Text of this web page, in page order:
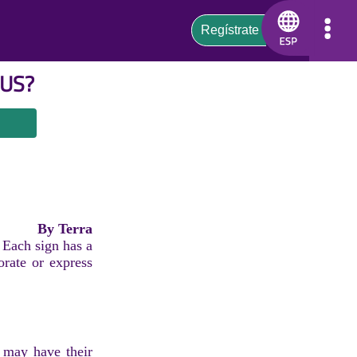
?
By Terra
sign has a
or express
have their